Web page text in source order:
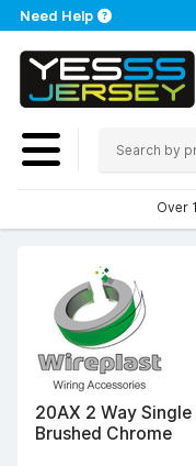
Need Help
Over
20AX 2 Way
Brushed Chrome